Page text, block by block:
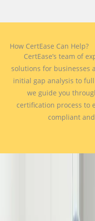
How CertEase Can Help?
CertEase’s team of
solutions for businesses
initial gap analysis to
we guide you
certification process to
compliant